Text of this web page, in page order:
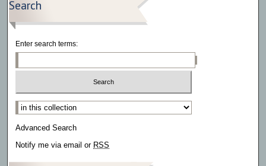
Search
Enter search terms:
Select context to search:
Advanced Search
Notify me via email or RSS